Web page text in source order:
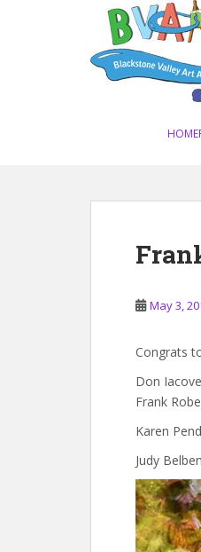
May 3,
Congrats
Don
Frank
Karen
Judy